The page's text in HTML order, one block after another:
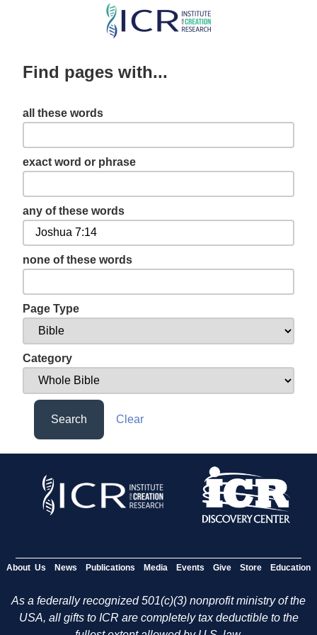
Skip
content
Find pages with...
all these words
exact word or phrase
any of these words
none of these words
Page Type
Category
Search Clear
About Us News Publications Media Events Give Store Education
As a federally recognized 501(c)(3) nonprofit ministry of the
USA, all gifts to ICR are completely tax deductible to the